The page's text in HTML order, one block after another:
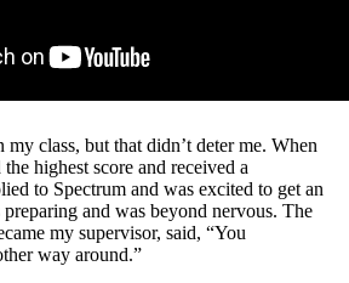
class, but that didn’t deter me. When
highest score and received a
to Spectrum and was excited to get an
and was beyond nervous. The
my supervisor, said, “You
way around.”